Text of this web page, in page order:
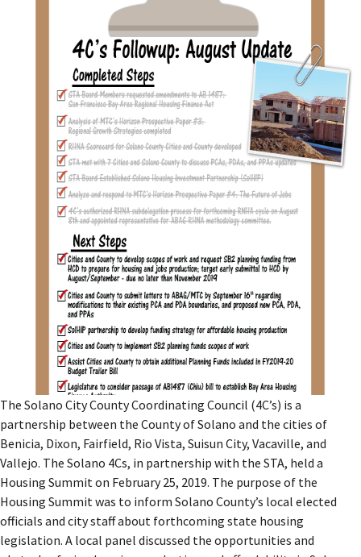
The Solano City County Coordinating Council (4C’s) is a
partnership between the County of Solano and the cities of
Benicia, Dixon, Fairfield, Rio Vista, Suisun City, Vacaville, and
Vallejo. The Solano 4Cs, in partnership with the STA, held a
Housing Summit on February 25, 2019. The purpose of the
Housing Summit was to inform Solano County’s local elected
officials and city staff about forthcoming state housing
legislation. A local panel discussed the opportunities and